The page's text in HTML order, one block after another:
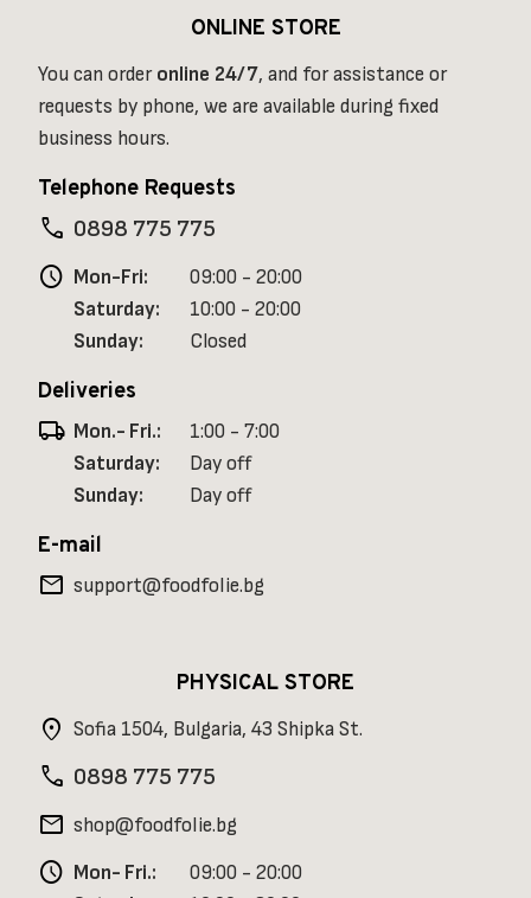
ONLINE STORE
You can order online 24/7, and for assistance or
requests by phone, we are available during fixed
business hours.
Telephone Requests
phone 0898 775 775
schedule Mon-Fri:
09:00 - 20:00
Saturday:
10:00 - 20:00
Sunday:
Closed
Deliveries
local_shipping Mon.- Fri.:
1:00 - 7:00
Saturday:
Day off
Sunday:
Day off
E-mail
mail support@foodfolie.bg
PHYSICAL STORE
location_on Sofia 1504, Bulgaria, 43 Shipka St.
phone 0898 775 775
mail shop@foodfolie.bg
schedule Mon- Fri.:
09:00 - 20:00